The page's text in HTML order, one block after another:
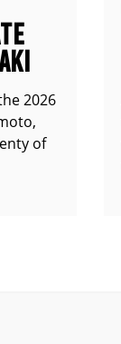
2026
of